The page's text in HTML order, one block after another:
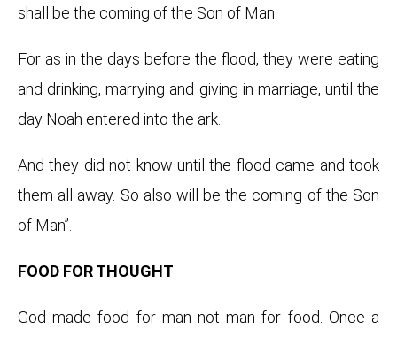
shall be the coming of the Son of Man.
For as in the days before the flood, they were eating
and drinking, marrying and giving in marriage, until the
day Noah entered into the ark.
And they did not know until the flood came and took
them all away. So also will be the coming of the Son
of Man”.
FOOD FOR THOUGHT
God made food for man not man for food. Once a